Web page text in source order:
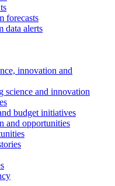
forecasts
data alerts
innovation and
science and innovation
budget initiatives
and opportunities